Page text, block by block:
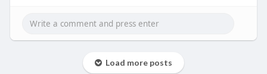
Load more posts